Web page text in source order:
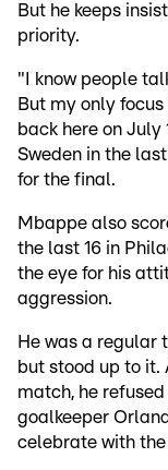
But he keeps
priority.
"I know people
But my only
back here on July
Sweden in the
for the final.
Mbappe also
the last 16 in
the eye for his
aggression.
He was a regular
but stood up to it.
match, he
goalkeeper
celebrate with the